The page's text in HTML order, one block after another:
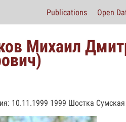
Publications Open
Михаил
10.11.1999 1999 Шостка